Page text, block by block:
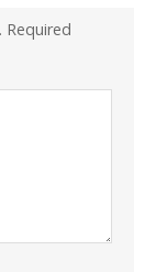
Required